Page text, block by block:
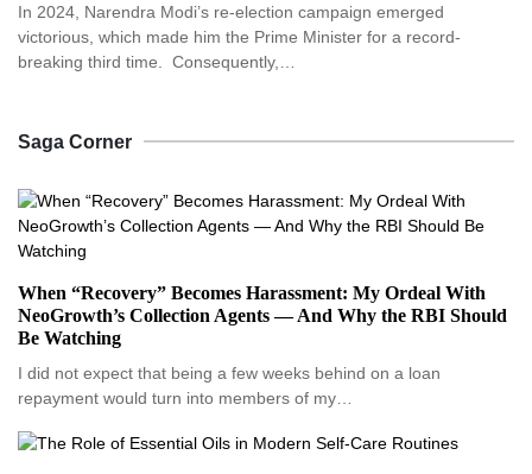
In 2024, Narendra Modi’s re-election campaign emerged
victorious, which made him the Prime Minister for a record-
breaking third time. Consequently,…
Saga Corner
When “Recovery” Becomes Harassment: My Ordeal With
NeoGrowth’s Collection Agents — And Why the RBI Should
Be Watching
I did not expect that being a few weeks behind on a loan
repayment would turn into members of my…